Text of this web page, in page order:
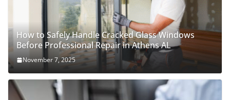
How to Safely Handle Cracked Glass Windows
Before Professional Repair in Athens AL
November 7, 2025